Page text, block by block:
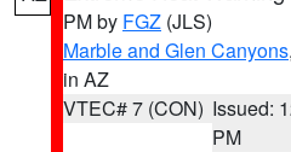
PM by FGZ (JLS)
Marble and Glen Canyons,
in AZ
VTEC# 7 (CON) Issued:
PM